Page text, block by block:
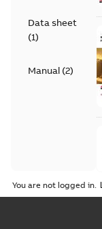
Data sheet
(1)
Manual (2)
You are not logged in.